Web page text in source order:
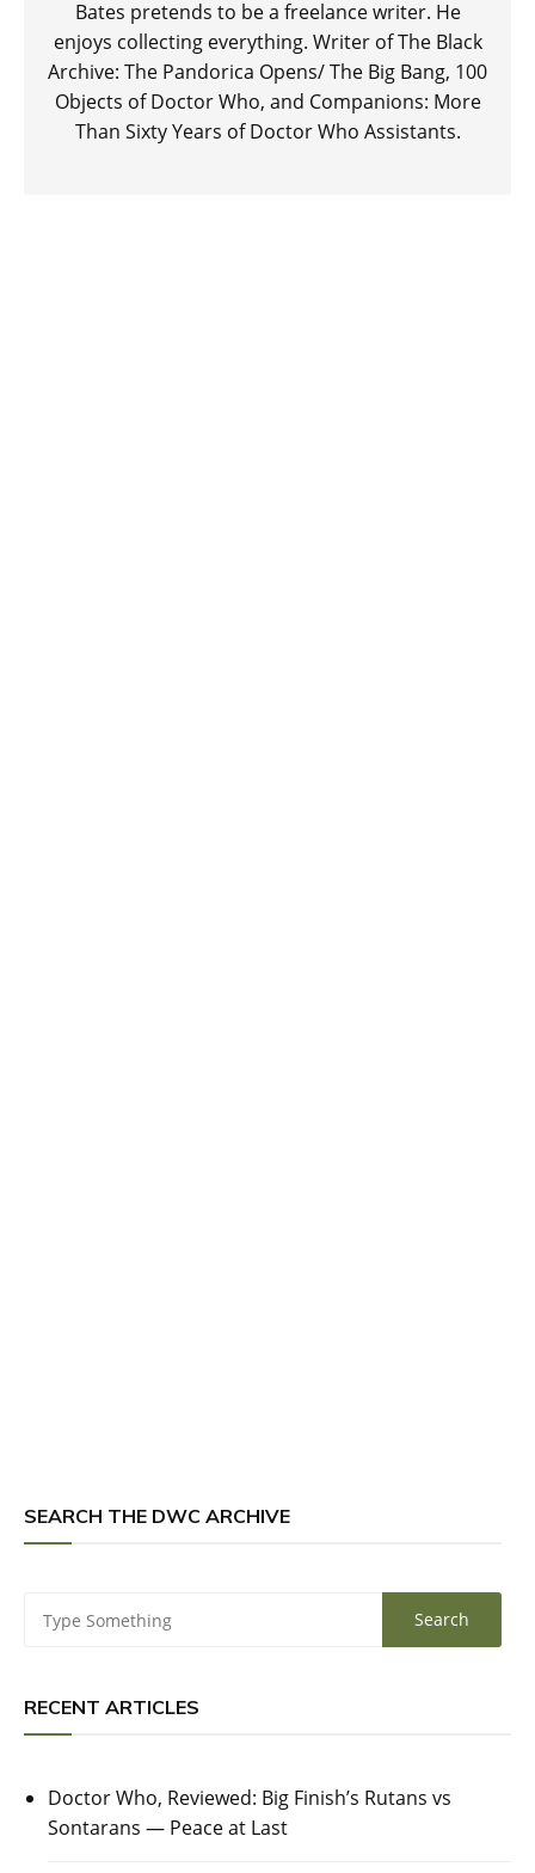
Bates pretends to be a freelance writer. He
enjoys collecting everything. Writer of The Black
Archive: The Pandorica Opens/ The Big Bang, 100
Objects of Doctor Who, and Companions: More
Than Sixty Years of Doctor Who Assistants.
SEARCH THE DWC ARCHIVE
RECENT ARTICLES
Doctor Who, Reviewed: Big Finish’s Rutans vs
Sontarans — Peace at Last